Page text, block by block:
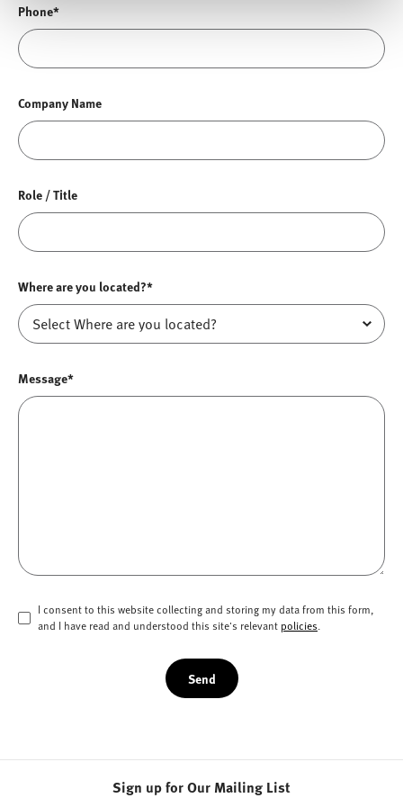
Phone*
Company Name
Role / Title
Where are you located?*
Message*
I consent to this website collecting and storing my data from this form,
and I have read and understood this site's relevant policies.
Send
Sign up for Our Mailing List